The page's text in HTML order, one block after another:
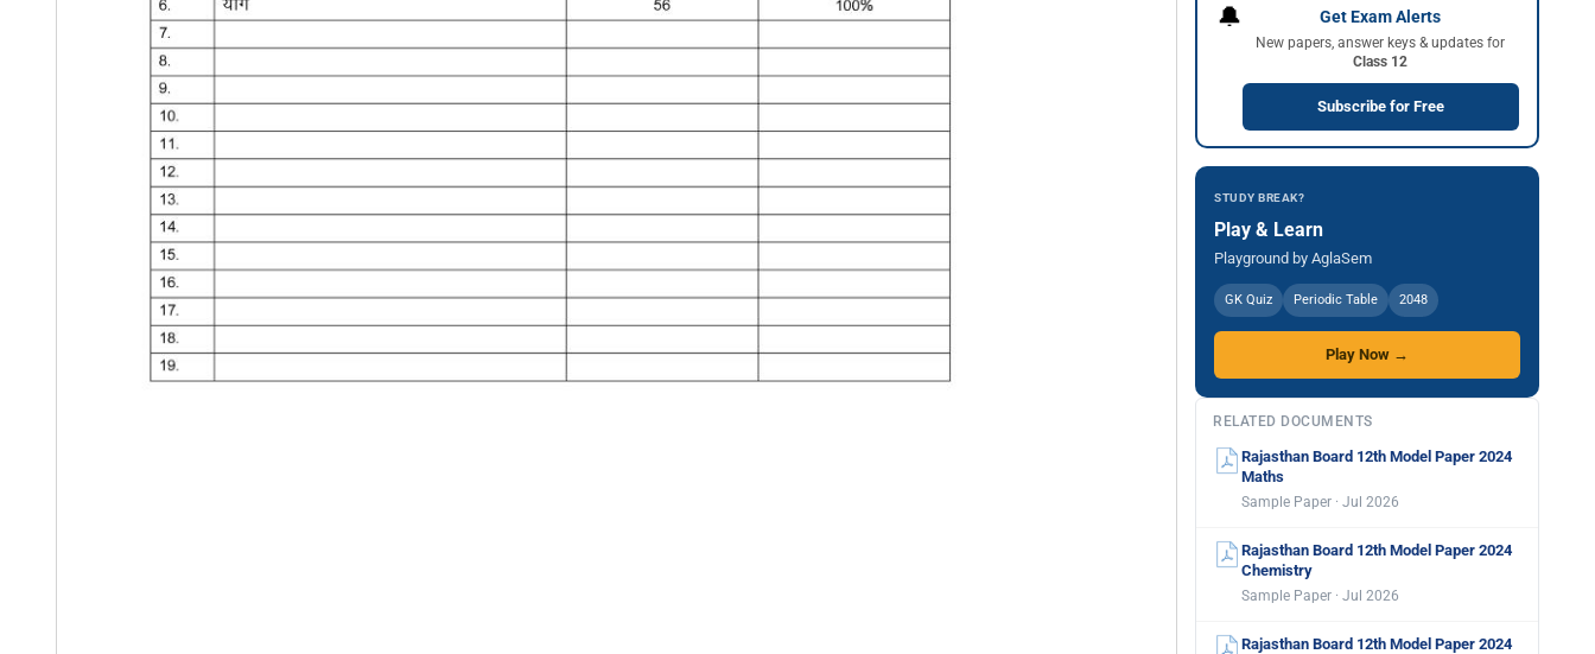
🔔 Get Exam Alerts
New papers, answer keys & updates for
Class 12
Subscribe for Free
STUDY BREAK?
Play & Learn
Playground by AglaSem
GK Quiz Periodic Table 2048
Play Now →
RELATED DOCUMENTS
Rajasthan Board 12th Model Paper 2024
Maths
Sample Paper · Jul 2026
Rajasthan Board 12th Model Paper 2024
Chemistry
Sample Paper · Jul 2026
Rajasthan Board 12th Model Paper 2024